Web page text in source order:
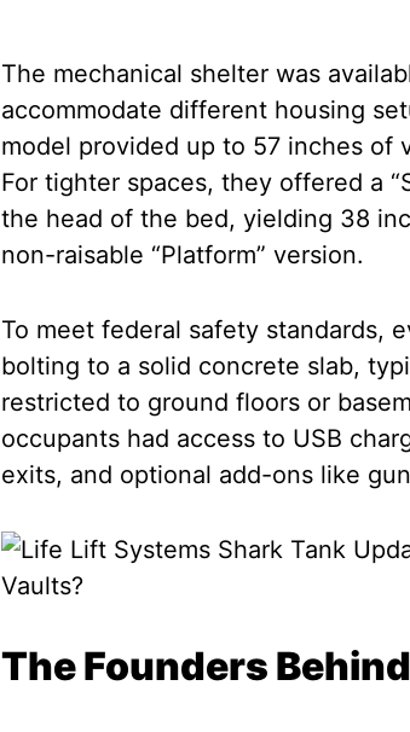
The mechanical shelter was
accommodate different housing
model provided up to 57 inches of
For tighter spaces, they offered a
the head of the bed, yielding 38
non-raisable “Platform” version.
To meet federal safety standards,
bolting to a solid concrete slab,
restricted to ground floors or
occupants had access to USB
exits, and optional add-ons like
The Founders